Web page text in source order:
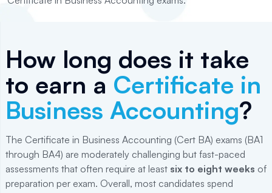
How long does it take
to earn a Certificate in
Business Accounting?
The Certificate in Business Accounting (Cert BA) exams (BA1
through BA4) are moderately challenging but fast-paced
assessments that often require at least six to eight weeks of
preparation per exam. Overall, most candidates spend